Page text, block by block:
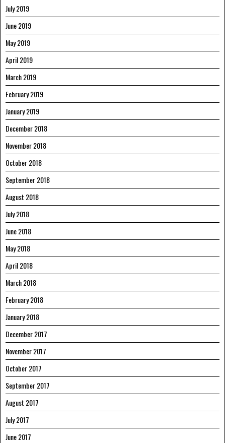
July 2019
June 2019
May 2019
April 2019
March 2019
February 2019
January 2019
December 2018
November 2018
October 2018
September 2018
August 2018
July 2018
June 2018
May 2018
April 2018
March 2018
February 2018
January 2018
December 2017
November 2017
October 2017
September 2017
August 2017
July 2017
June 2017